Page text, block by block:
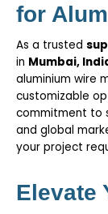
for
As a trusted
in Mumbai,
aluminium wire
customizable
commitment to
and global
your project
Elevate